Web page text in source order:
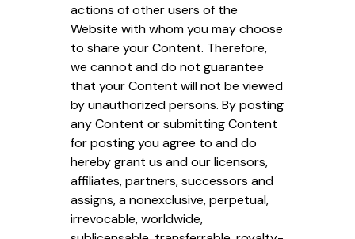
actions of other users of the
Website with whom you may choose
to share your Content. Therefore,
we cannot and do not guarantee
that your Content will not be viewed
by unauthorized persons. By posting
any Content or submitting Content
for posting you agree to and do
hereby grant us and our licensors,
affiliates, partners, successors and
assigns, a nonexclusive, perpetual,
irrevocable, worldwide,